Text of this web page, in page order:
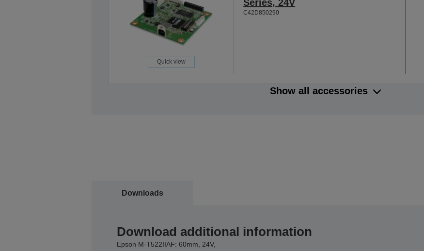
Quick view
Series, 24V
C42D850290
Show all accessories
Downloads
Download additional information
Epson M-T522IIAF: 60mm, 24V,